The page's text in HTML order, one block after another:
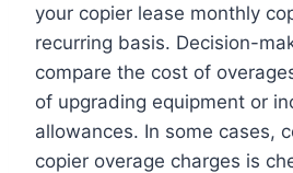
your copier lease monthly
recurring basis. Decision-
compare the cost of
of upgrading equipment or
allowances. In some cases,
copier overage charges is